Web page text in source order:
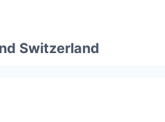
Switzerland